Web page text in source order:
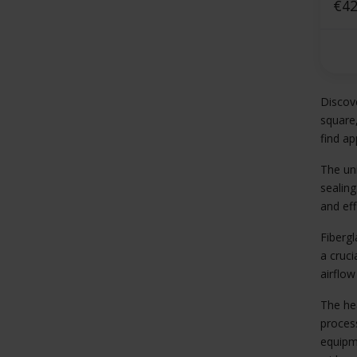
find
The
and
a
The